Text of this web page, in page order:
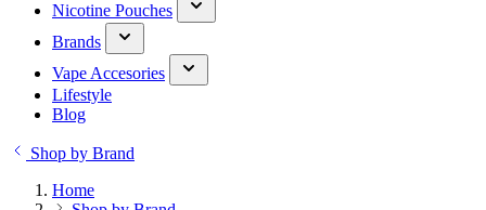
Nicotine Pouches
Brands
Vape Accesories
Lifestyle
Blog
Shop by Brand
Home